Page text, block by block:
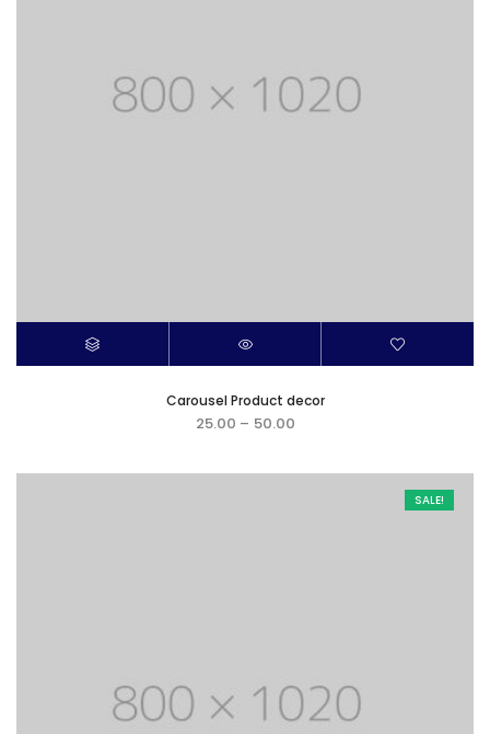
Carousel Product decor
25.00 – 50.00
SALE!